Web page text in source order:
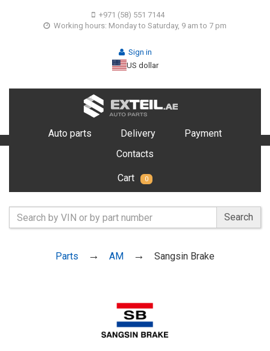
+971 (58) 551 7144
Working hours: Monday to Saturday, 9 am to 7 pm
Sign in
US dollar
Auto parts Delivery
Payment
Contacts
Cart 0
Search
Parts AM Sangsin Brake